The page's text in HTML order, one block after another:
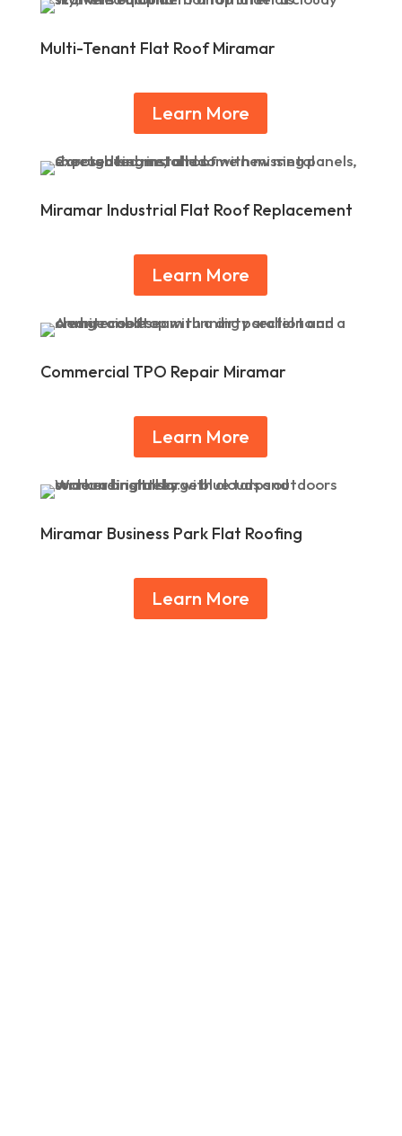
Multi-Tenant Flat Roof Miramar
Learn More
Miramar Industrial Flat Roof Replacement
Learn More
Commercial TPO Repair Miramar
Learn More
Miramar Business Park Flat Roofing
Learn More